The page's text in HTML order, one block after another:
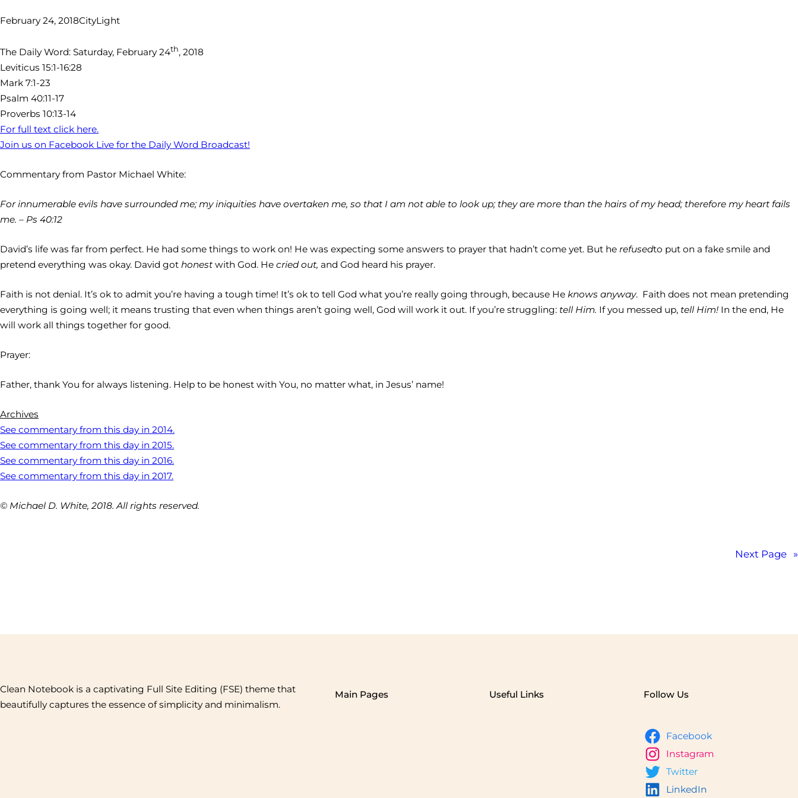
February 24, 2018CityLight
The Daily Word: Saturday, February 24th, 2018
Leviticus 15:1-16:28
Mark 7:1-23
Psalm 40:11-17
Proverbs 10:13-14
For full text click here.
Join us on Facebook Live for the Daily Word Broadcast!
Commentary from Pastor Michael White:
For innumerable evils have surrounded me; my iniquities have overtaken me, so that I am not able to look up; they are more than the hairs of my head; therefore my heart fails
me. – Ps 40:12
David’s life was far from perfect. He had some things to work on! He was expecting some answers to prayer that hadn’t come yet. But he refusedto put on a fake smile and
pretend everything was okay. David got honest with God. He cried out, and God heard his prayer.
Faith is not denial. It’s ok to admit you’re having a tough time! It’s ok to tell God what you’re really going through, because He knows anyway. Faith does not mean pretending
everything is going well; it means trusting that even when things aren’t going well, God will work it out. If you’re struggling: tell Him. If you messed up, tell Him! In the end, He
will work all things together for good.
Prayer:
Father, thank You for always listening. Help to be honest with You, no matter what, in Jesus’ name!
Archives
See commentary from this day in 2014.
See commentary from this day in 2015.
See commentary from this day in 2016.
See commentary from this day in 2017.
© Michael D. White, 2018. All rights reserved.
Next Page »
Clean Notebook is a captivating Full Site Editing (FSE) theme that
beautifully captures the essence of simplicity and minimalism.
Main Pages Useful Links Follow Us
Facebook
Instagram
Twitter
LinkedIn